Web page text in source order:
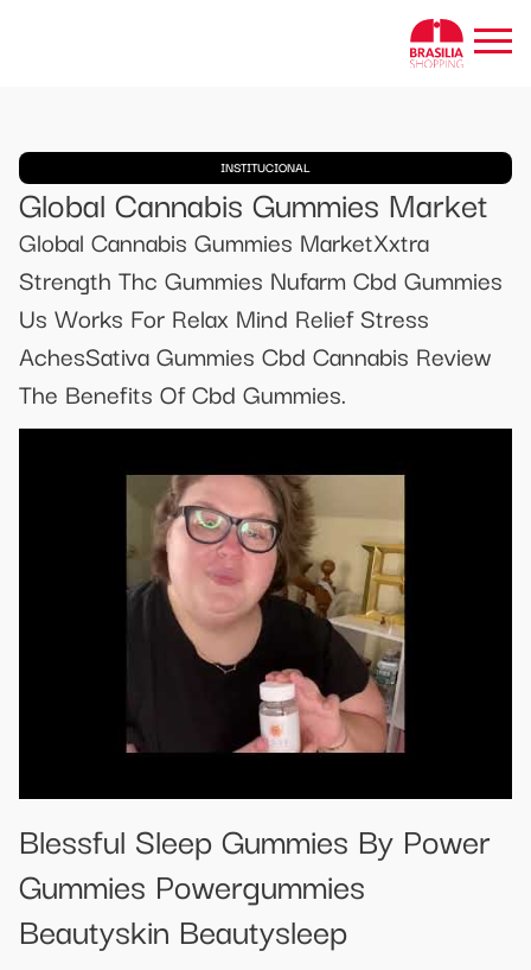
INSTITUCIONAL
Global Cannabis Gummies Market
Global Cannabis Gummies MarketXxtra
Strength Thc Gummies Nufarm Cbd Gummies
Us Works For Relax Mind Relief Stress
AchesSativa Gummies Cbd Cannabis Review
The Benefits Of Cbd Gummies.
Blessful Sleep Gummies By Power
Gummies Powergummies
Beautyskin Beautysleep